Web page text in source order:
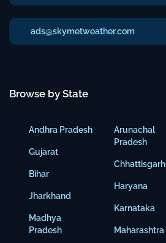
ads@skymetweather.com
Browse by State
Andhra Pradesh
Gujarat
Bihar
Jharkhand
Madhya
Pradesh
Arunachal
Pradesh
Chhattisgarh
Haryana
Karnataka
Maharashtra